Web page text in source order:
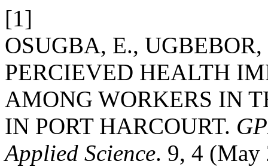
[1]
OSUGBA, E.,
PERCIEVED HEALTH
AMONG WORKERS IN
IN PORT HARCOURT.
Applied Science. 9, 4 (May